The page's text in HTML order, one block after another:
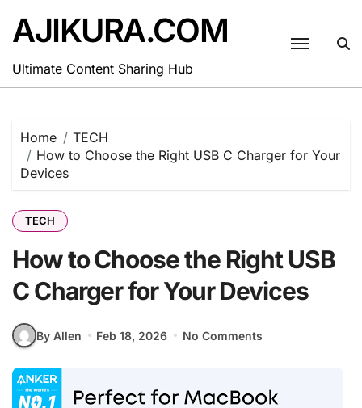
content
AJIKURA.COM
Ultimate Content Sharing Hub
Home
TECH
How to Choose the Right USB C Charger for Your
Devices
TECH
How to Choose the Right USB
C Charger for Your Devices
By Allen Feb 18, 2026 No Comments